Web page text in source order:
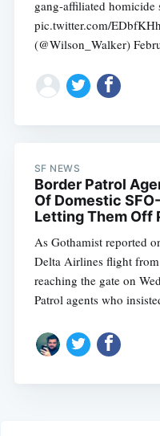
gang-affiliated homicide
pic.twitter.com/
(@Wilson_Walker)
SF NEWS
Border Patrol
Of Domestic
Letting Them Off
As Gothamist reported
Delta Airlines flight from
reaching the gate on
Patrol agents who